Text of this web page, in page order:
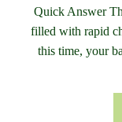
Quick Answer
filled with rapid
this time, your